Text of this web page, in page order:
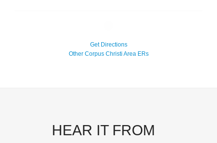
Get Directions
Other Corpus Christi Area ERs
HEAR IT FROM